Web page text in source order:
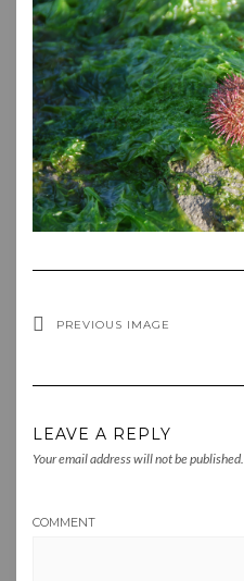
PREVIOUS IMAGE
LEAVE A REPLY
Your email address will not be published.
COMMENT